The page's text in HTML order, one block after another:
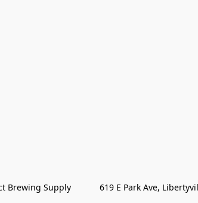
Brewing Supply            619 E Park Ave,